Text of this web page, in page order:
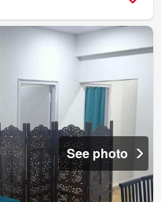
See photo